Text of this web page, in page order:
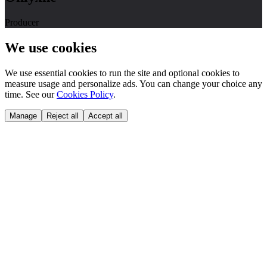
Producer
We use cookies
We use essential cookies to run the site and optional cookies to
measure usage and personalize ads. You can change your choice any
time. See our Cookies Policy.
Manage Reject all Accept all